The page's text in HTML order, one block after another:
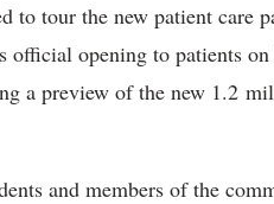
to tour the new patient care
official opening to patients
a preview of the new 1.2
and members of the